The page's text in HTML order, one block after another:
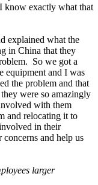
exactly what that
explained what the
in China that they
So we got a
equipment and I was
the problem and that
were so amazingly
with them
and relocating it to
in their
concerns and help us
larger